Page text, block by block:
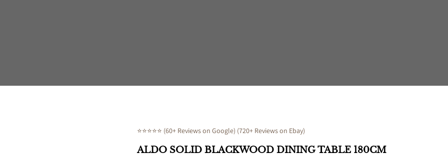
⭐⭐⭐⭐⭐ (60+ Reviews on Google) (720+ Reviews on Ebay)
ALDO SOLID BLACKWOOD DINING TABLE 180CM